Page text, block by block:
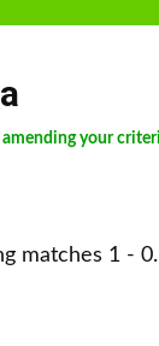
amending your
matches 1 - 0.